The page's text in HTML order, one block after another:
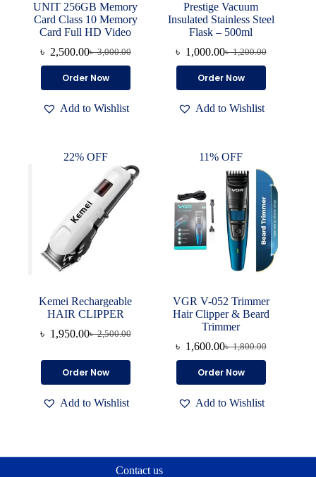
UNIT 256GB Memory
Card Class 10 Memory
Card Full HD Video
৳3,000.00
Original
was:
৳ 2,500.00Current
is:
Order Now
Add to Wishlist
Prestige Vacuum
Insulated Stainless Steel
Flask – 500ml
৳1,200.00
Original
was:
৳ 1,000.00Current
is:
Order Now
Add to Wishlist
22% OFF
Kemei Rechargeable
HAIR CLIPPER
৳2,500.00
Original
৳ 2,500.00.
৳ 1,950.00Current
৳ 1,950.00.
Order Now
Add to Wishlist
11% OFF
VGR V-052 Trimmer
Hair Clipper & Beard
Trimmer
৳1,800.00
Original
was:
৳ 1,600.00Current
is:
Order Now
Add to Wishlist
Contact us